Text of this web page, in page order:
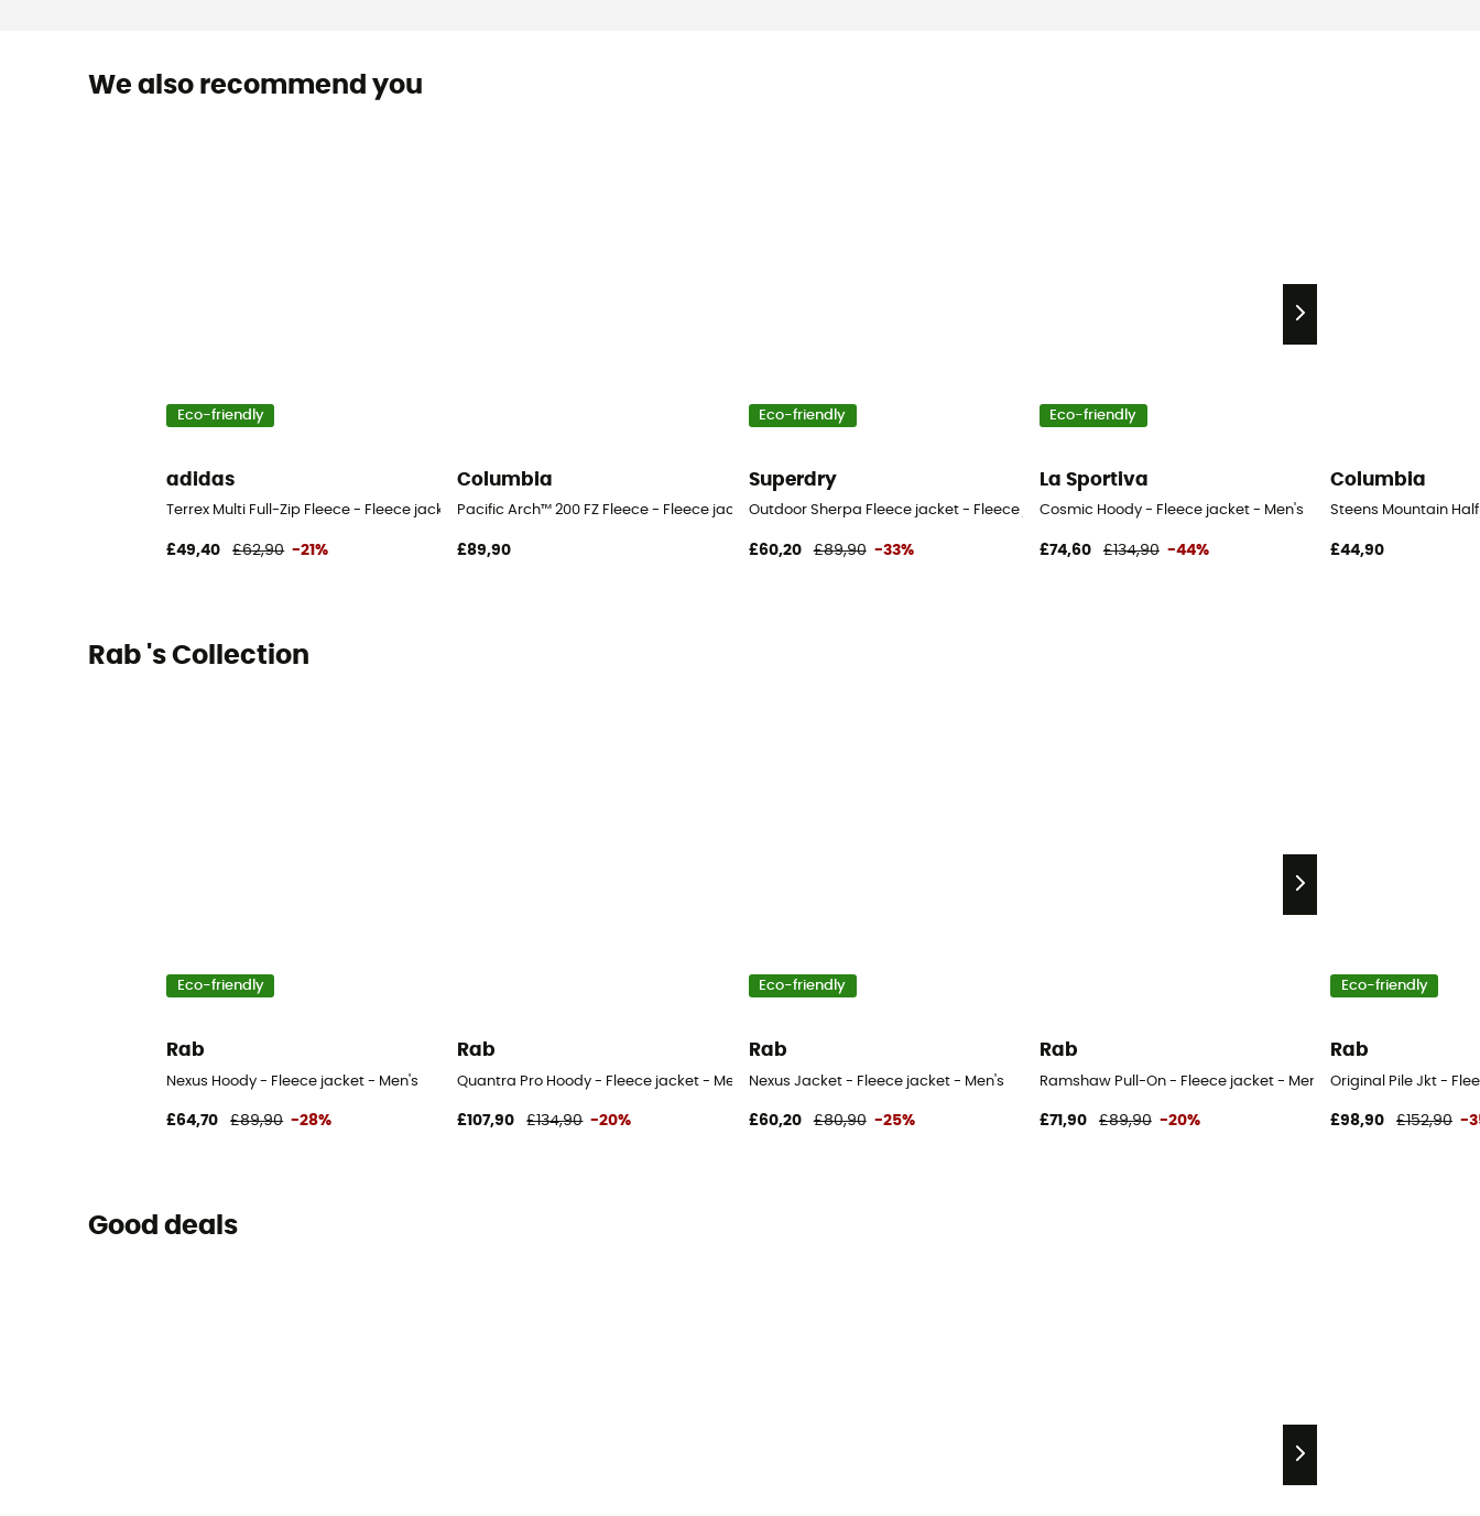
We also recommend you
Eco-friendly
adidas
Terrex Multi Full-Zip Fleece - Fleece jacket - Men's
£49,40 £62,90 -21%
Columbia
Pacific Arch™ 200 FZ Fleece - Fleece jacket - Men's
£89,90
Eco-friendly
Superdry
Outdoor Sherpa Fleece jacket - Fleece jacket - Men's
£60,20 £89,90 -33%
Eco-friendly
La Sportiva
Cosmic Hoody - Fleece jacket - Men's
£74,60 £134,90 -44%
Columbia
Steens Mountain
£44,90
Rab 's Collection
Eco-friendly
Rab
Nexus Hoody - Fleece jacket - Men's
£64,70 £89,90 -28%
Rab
Quantra Pro Hoody - Fleece jacket - Men's
£107,90 £134,90 -20%
Eco-friendly
Rab
Nexus Jacket - Fleece jacket - Men's
£60,20 £80,90 -25%
Rab
Ramshaw Pull-On - Fleece jacket - Men's
£71,90 £89,90 -20%
Eco-friendly
Rab
Original Pile Jkt -
£98,90 £152,90 -
Good deals